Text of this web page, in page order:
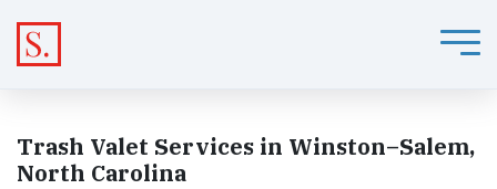
Trash Valet Services in Winston–Salem,
North Carolina